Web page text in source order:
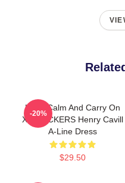
Keep Calm And Carry On
X4 STICKERS Henry Cavill
A-Line Dress
$29.50
-20%